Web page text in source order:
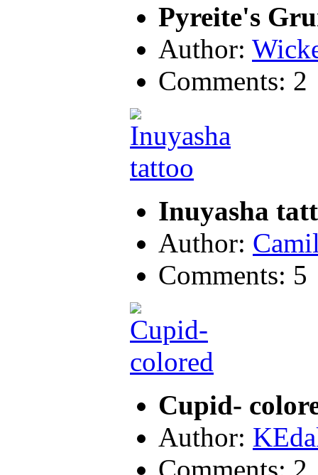
Pyreite's
Author:
Comments: 2
Inuyasha
Author:
Comments: 5
Cupid-
Author:
Comments: 2